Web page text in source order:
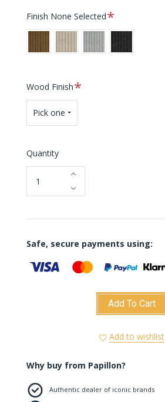
Finish None SelectedRequired
Brown
White
Sands
Shadow
Wood FinishRequired
Pick one
Quantity
Safe, secure payments using:
Add To Cart
Add to wishlist
Why buy from Papillon?
Authentic dealer of iconic brands